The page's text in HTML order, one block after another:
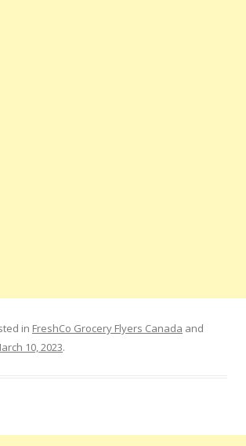
in FreshCo Grocery Flyers Canada and
10, 2023.